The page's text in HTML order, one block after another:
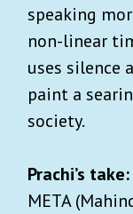
speaking
non-linear
uses silence
paint a
society.
Prachi’s take:
META